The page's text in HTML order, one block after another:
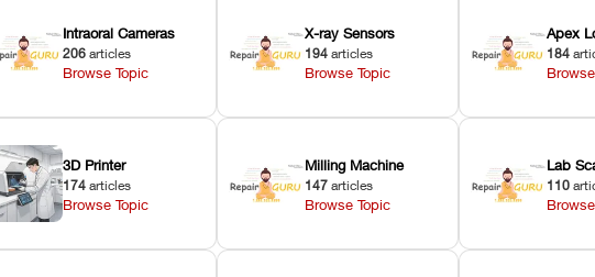
Intraoral Cameras
206 articles
Browse Topic
X-ray Sensors
194 articles
Browse Topic
Apex
184
3D Printer
174 articles
Browse Topic
Milling Machine
147 articles
Browse Topic
Lab
110